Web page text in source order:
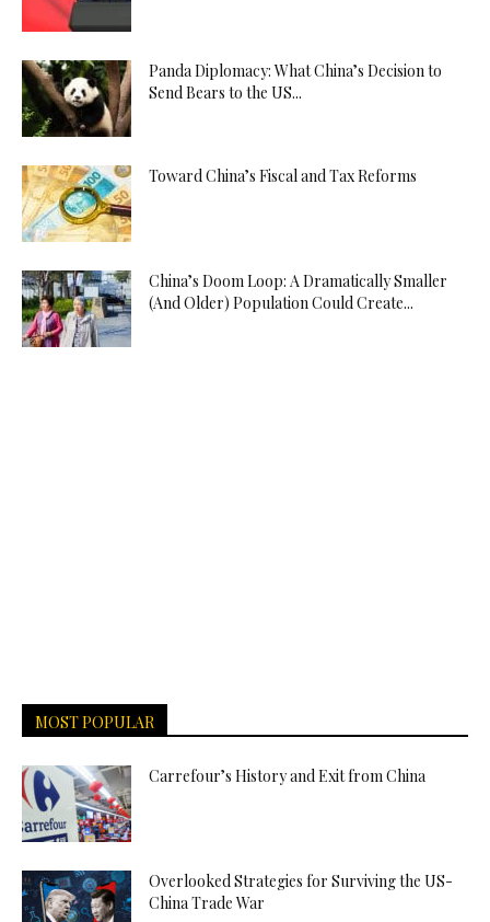
Panda Diplomacy: What China’s Decision to
Send Bears to the US...
Toward China’s Fiscal and Tax Reforms
China’s Doom Loop: A Dramatically Smaller
(And Older) Population Could Create...
MOST POPULAR
Carrefour’s History and Exit from China
Overlooked Strategies for Surviving the US-
China Trade War